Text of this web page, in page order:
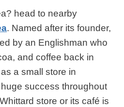
head to nearby
. Named after its founder,
by an Englishman who
and coffee back in
a small store in
success throughout
store or its café is